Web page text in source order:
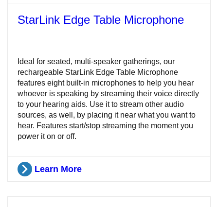
StarLink Edge Table Microphone
Ideal for seated, multi-speaker gatherings, our
rechargeable StarLink Edge Table Microphone
features eight built-in microphones to help you hear
whoever is speaking by streaming their voice directly
to your hearing aids. Use it to stream other audio
sources, as well, by placing it near what you want to
hear. Features start/stop streaming the moment you
power it on or off.
Learn More